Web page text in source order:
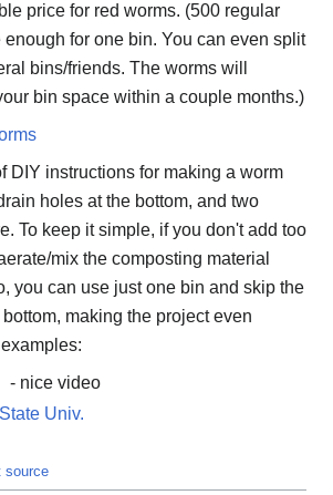
price for red worms. (500 regular
for one bin. You can even split
bins/friends. The worms will
bin space within a couple months.)
DIY instructions for making a worm
holes at the bottom, and two
To keep it simple, if you don't add too
mix the composting material
you can use just one bin and skip the
making the project even
- nice video
Univ.
source